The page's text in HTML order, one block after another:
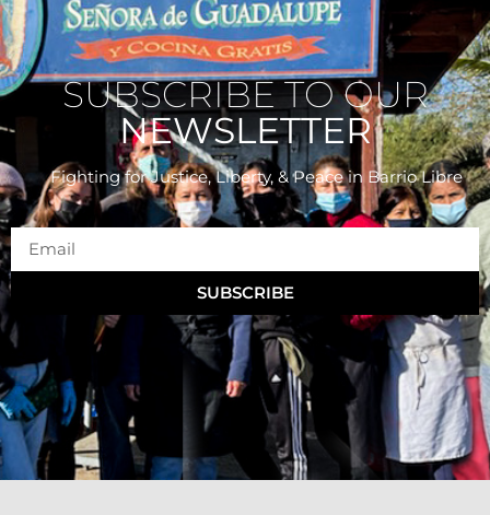
SUBSCRIBE TO OUR
NEWSLETTER
Fighting for Justice, Liberty, & Peacein Barrio Libre
SUBSCRIBE